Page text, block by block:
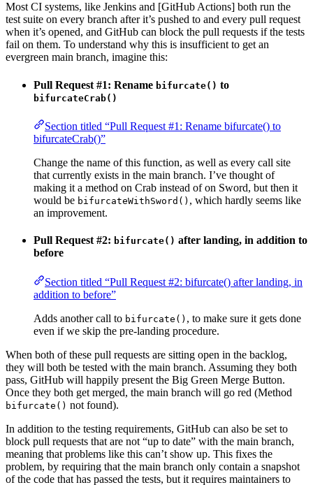
Most CI systems, like Jenkins and [GitHub Actions] both run the
test suite on every branch after it’s pushed to and every pull request
when it’s opened, and GitHub can block the pull requests if the tests
fail on them. To understand why this is insufficient to get an
evergreen main branch, imagine this:
Pull Request #1: Rename bifurcate() to
bifurcateCrab()
Section titled “Pull Request #1: Rename bifurcate() to
bifurcateCrab()”
Change the name of this function, as well as every call site
that currently exists in the main branch. I’ve thought of
making it a method on Crab instead of on Sword, but then it
would be bifurcateWithSword() , which hardly seems like
an improvement.
Pull Request #2: bifurcate() after landing, in addition to
before
Section titled “Pull Request #2: bifurcate() after landing, in
addition to before”
Adds another call to bifurcate() , to make sure it gets done
even if we skip the pre-landing procedure.
When both of these pull requests are sitting open in the backlog,
they will both be tested with the main branch. Assuming they both
pass, GitHub will happily present the Big Green Merge Button.
Once they both get merged, the main branch will go red (Method
bifurcate() not found).
In addition to the testing requirements, GitHub can also be set to
block pull requests that are not “up to date” with the main branch,
meaning that problems like this can’t show up. This fixes the
problem, by requiring that the main branch only contain a snapshot
of the code that has passed the tests, but it requires maintainers to